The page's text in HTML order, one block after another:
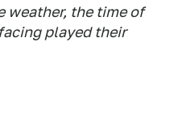
the time of
played their